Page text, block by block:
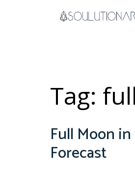
Tag:
Full Moon
Forecast